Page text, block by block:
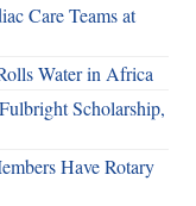
Care Teams at
Water in Africa
Scholarship,
Have Rotary